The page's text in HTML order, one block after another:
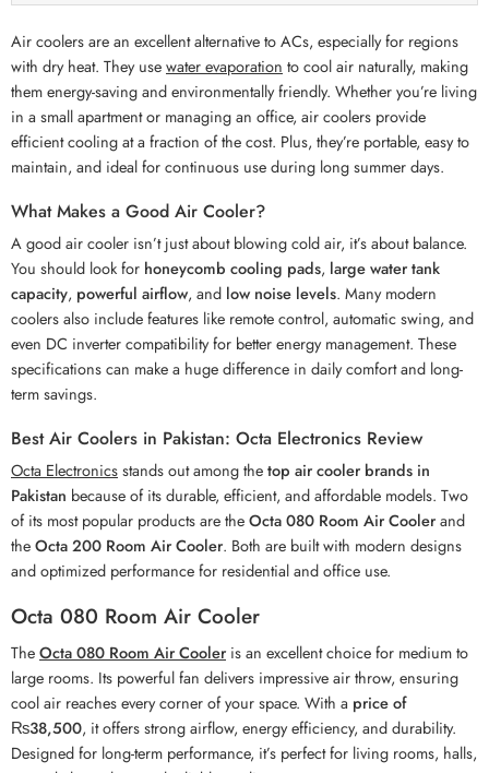
Air coolers are an excellent alternative to ACs, especially for regions
with dry heat. They usewater evaporation to cool air naturally, making
them energy-saving and environmentally friendly. Whether you’re living
in a small apartment or managing an office, air coolers provide
efficient cooling at a fraction of the cost. Plus, they’re portable, easy to
maintain, and ideal for continuous use during long summer days.
What Makes a Good Air Cooler?
A good air cooler isn’t just about blowing cold air, it’s about balance.
You should look for honeycomb cooling pads, large water tank
capacity, powerful airflow, and low noise levels. Many modern
coolers also include features like remote control, automatic swing, and
even DC inverter compatibility for better energy management. These
specifications can make a huge difference in daily comfort and long-
term savings.
Best Air Coolers in Pakistan: Octa Electronics Review
Octa Electronicsstands out among thetop air cooler brands in
Pakistan because of its durable, efficient, and affordable models. Two
of its most popular products are theOcta 080 Room Air Coolerand
theOcta 200 Room Air Cooler. Both are built with modern designs
and optimized performance for residential and office use.
Octa 080 Room Air Cooler
TheOcta 080 Room Air Cooler is an excellent choice for medium to
large rooms. Its powerful fan delivers impressive air throw, ensuring
cool air reaches every corner of your space. With a price of
₨38,500, it offers strong airflow, energy efficiency, and durability.
Designed for long-term performance, it’s perfect for living rooms, halls,